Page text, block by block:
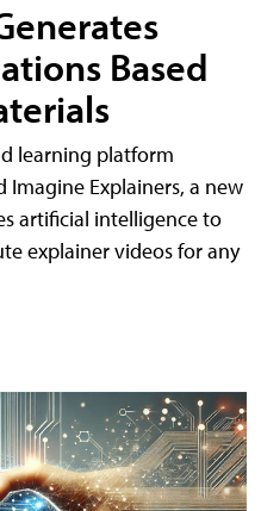
Based
learning platform
Imagine Explainers, a new
artificial intelligence to
explainer videos for any